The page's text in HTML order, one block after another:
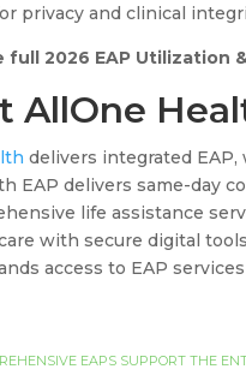
privacy and clinical
full 2026 EAP Utilization
AllOne
delivers integrated
EAP delivers same-day
life assistance
with secure digital
access to EAP
EAPS SUPPORT THE